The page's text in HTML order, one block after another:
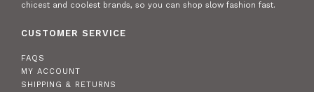
chicest and coolest brands, so you can shop slow fashion fast.
CUSTOMER SERVICE
FAQS
MY ACCOUNT
SHIPPING & RETURNS